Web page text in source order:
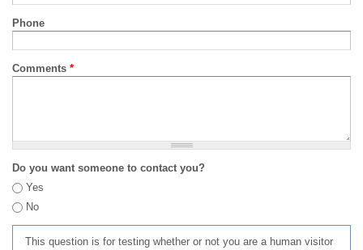
Phone
Comments *
Do you want someone to contact you?
Yes
No
This question is for testing whether or not you are a human visitor